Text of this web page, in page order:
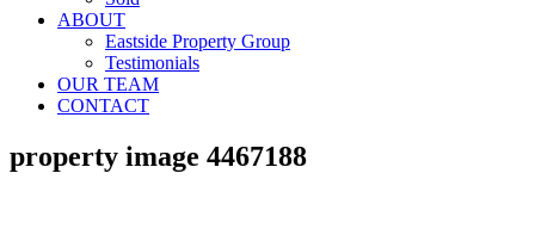
ABOUT
Eastside Property Group
Testimonials
OUR TEAM
CONTACT
property image 4467188